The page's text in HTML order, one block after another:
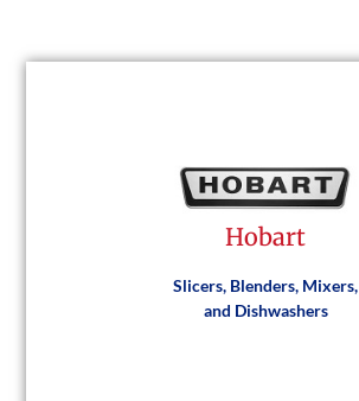
Hobart
Slicers, Blenders, Mixers,
and Dishwashers